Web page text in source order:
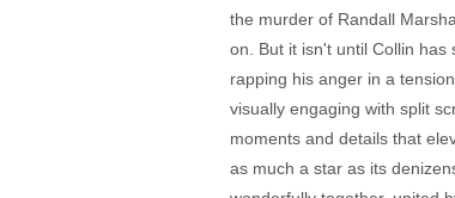
the murder of Randall
on. But it isn't until Collin has
rapping his anger in a
visually engaging with split
moments and details that
as much a star as its